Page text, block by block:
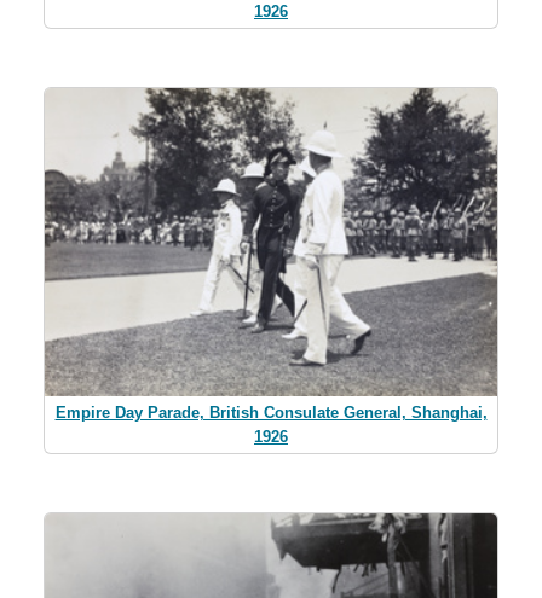
1926
Empire Day Parade, British Consulate General, Shanghai,
1926